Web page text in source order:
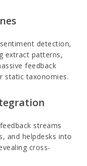
detection,
extract patterns,
feedback
static taxonomies.
streams
and helpdesks into
cross-